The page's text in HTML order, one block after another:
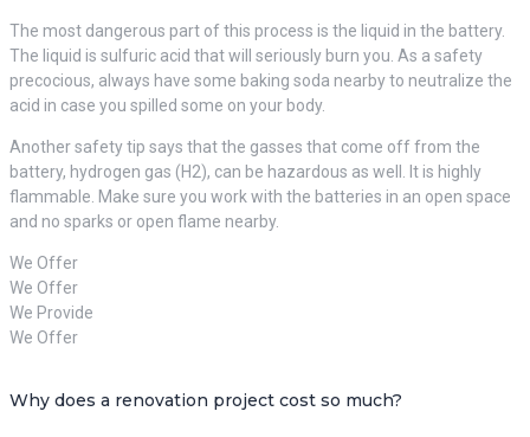
The most dangerous part of this process is the liquid in the battery.
The liquid is sulfuric acid that will seriously burn you. As a safety
precocious, always have some baking soda nearby to neutralize the
acid in case you spilled some on your body.
Another safety tip says that the gasses that come off from the
battery, hydrogen gas (H2), can be hazardous as well. It is highly
flammable. Make sure you work with the batteries in an open space
and no sparks or open flame nearby.
We Offer
We Offer
We Provide
We Offer
Why does a renovation project cost so much?